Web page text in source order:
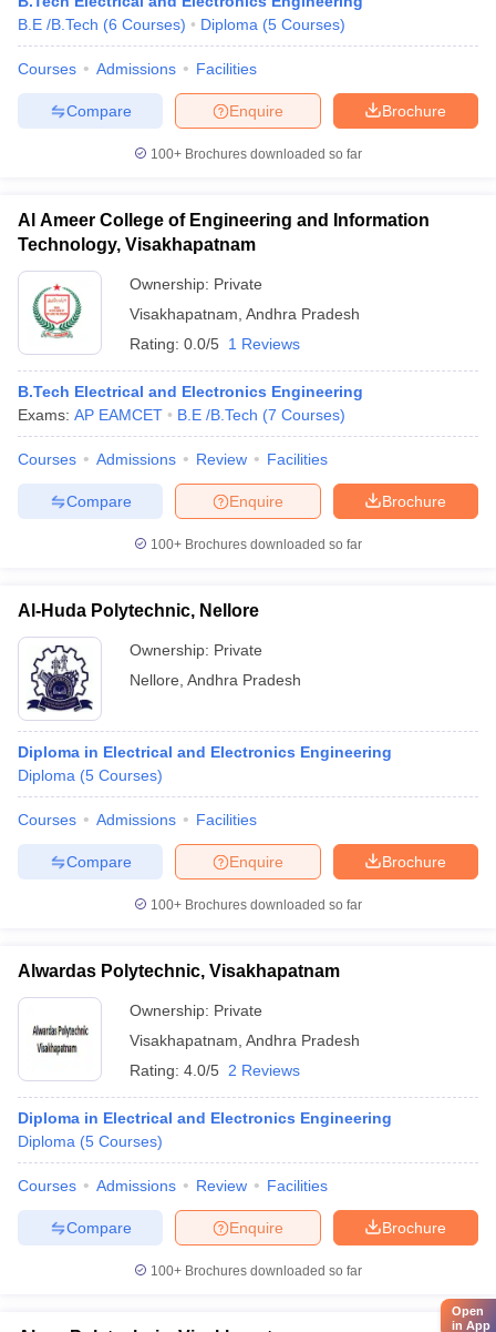
B.E /B.Tech (6 Courses) Diploma (5 Courses)
Courses Admissions Facilities
Brochure
Enquire
Compare
100+ Brochures downloaded so far
Al Ameer College of Engineering and Information
Technology, Visakhapatnam
Ownership: Private
Visakhapatnam Andhra Pradesh
Rating: 0.0/5 1 Reviews
B.Tech Electrical and Electronics Engineering
Exams: AP EAMCET B.E /B.Tech (7 Courses)
Courses Admissions Review Facilities
Brochure
Enquire
Compare
100+ Brochures downloaded so far
Al-Huda Polytechnic, Nellore
Ownership: Private
Nellore Andhra Pradesh
Diploma in Electrical and Electronics Engineering
Diploma (5 Courses)
Courses Admissions Facilities
Brochure
Enquire
Compare
100+ Brochures downloaded so far
Alwardas Polytechnic, Visakhapatnam
Ownership: Private
Visakhapatnam Andhra Pradesh
Rating: 4.0/5 2 Reviews
Diploma in Electrical and Electronics Engineering
Diploma (5 Courses)
Courses Admissions Review Facilities
Brochure
Enquire
Compare
100+ Brochures downloaded so far
Open
in App